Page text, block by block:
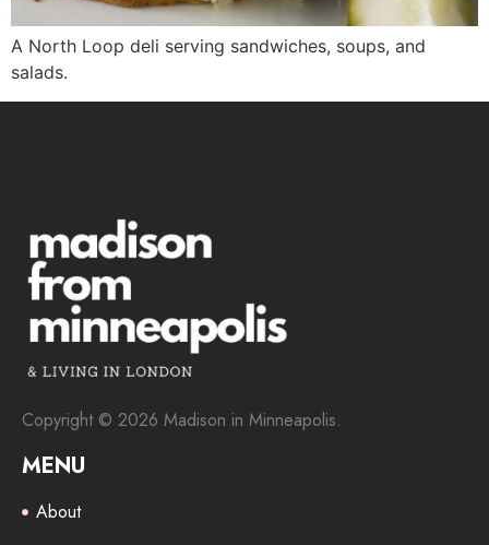
A North Loop deli serving sandwiches, soups, and
salads.
Copyright © 2026 Madison in Minneapolis.
MENU
About